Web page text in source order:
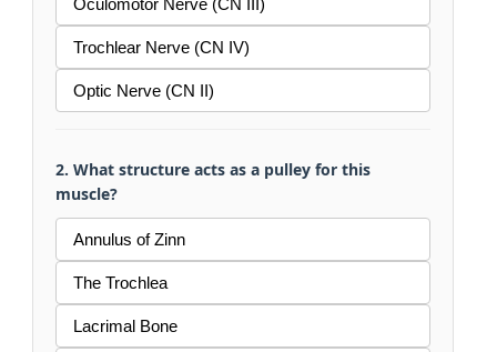
Oculomotor Nerve (CN III)
Trochlear Nerve (CN IV)
Optic Nerve (CN II)
2. What structure acts as a pulley for this
muscle?
Annulus of Zinn
The Trochlea
Lacrimal Bone